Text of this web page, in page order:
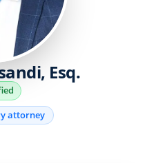
Esq.
attorney